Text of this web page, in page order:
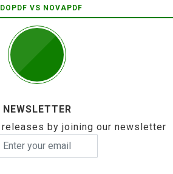
DOPDF VS NOVAPDF
NEWSLETTER
by joining our newsletter